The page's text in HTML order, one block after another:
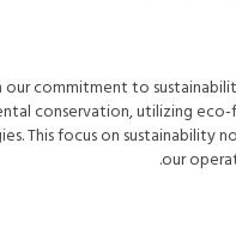
commitment to
conservation, utilizing
This focus on sustainability
our